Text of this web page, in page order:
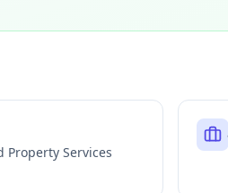
Property Services